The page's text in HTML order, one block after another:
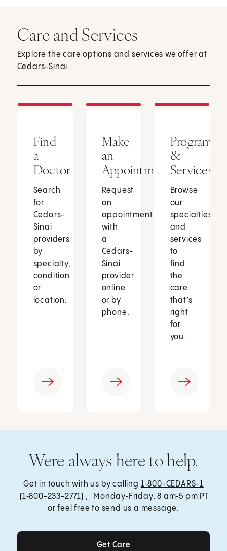
Care and Services
Explore the care options and services we offer at
Cedars-Sinai.
Find
a
Doctor
Search
for
Cedars-
Sinai
providers
by
specialty,
condition
or
location.
Make
an
Appointment
Request
an
appointment
with
a
Cedars-
Sinai
provider
online
or by
phone.
Programs
&
Services
Browse
our
specialties
and
services
to
find
the
care
that’s
right
for
you.
Were always here to help.
Get in touch with us by calling 1‑800-CEDARS-1
(1‑800-233-2771) , Monday‑Friday, 8 am‑5 pm PT
or feel free to send us a message.
Get Care
Get Care